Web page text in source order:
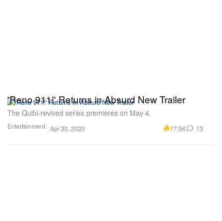
Entertainment
'Reno 911!' Returns in Absurd New Trailer
The Quibi-revived series premieres on May 4.
Apr 30, 2020 17.5K 13